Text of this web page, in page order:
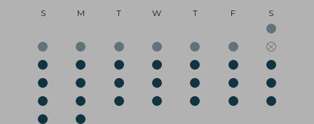
S M T W T F S